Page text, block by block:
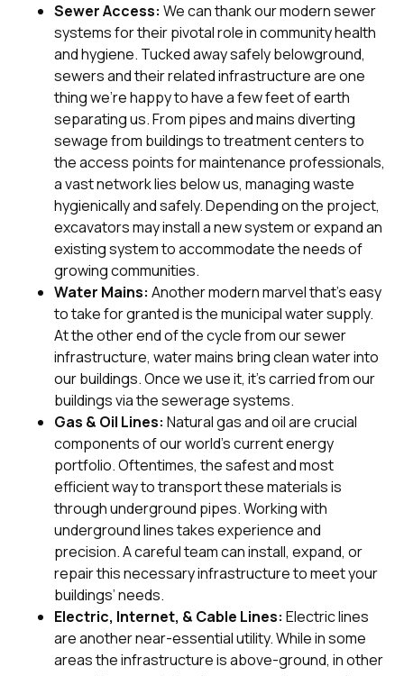
Sewer Access: We can thank our modern sewer
systems for their pivotal role in community health
and hygiene. Tucked away safely belowground,
sewers and their related infrastructure are one
thing we’re happy to have a few feet of earth
separating us. From pipes and mains diverting
sewage from buildings to treatment centers to
the access points for maintenance professionals,
a vast network lies below us, managing waste
hygienically and safely. Depending on the project,
excavators may install a new system or expand an
existing system to accommodate the needs of
growing communities.
Water Mains: Another modern marvel that’s easy
to take for granted is the municipal water supply.
At the other end of the cycle from our sewer
infrastructure, water mains bring clean water into
our buildings. Once we use it, it’s carried from our
buildings via the sewerage systems.
Gas & Oil Lines: Natural gas and oil are crucial
components of our world’s current energy
portfolio. Oftentimes, the safest and most
efficient way to transport these materials is
through underground pipes. Working with
underground lines takes experience and
precision. A careful team can install, expand, or
repair this necessary infrastructure to meet your
buildings’ needs.
Electric, Internet, & Cable Lines: Electric lines
are another near-essential utility. While in some
areas the infrastructure is above-ground, in other